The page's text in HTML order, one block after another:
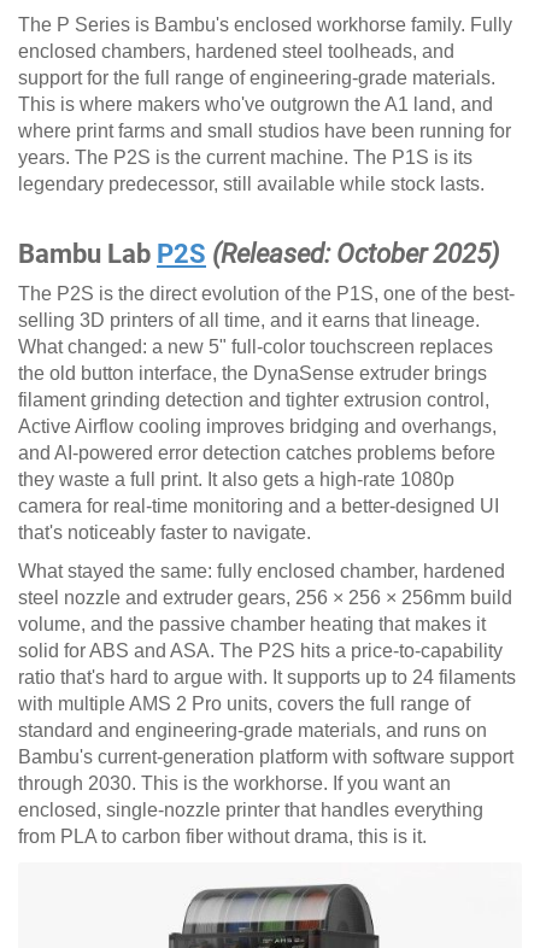
The P Series is Bambu's enclosed workhorse family. Fully
enclosed chambers, hardened steel toolheads, and
support for the full range of engineering-grade materials.
This is where makers who've outgrown the A1 land, and
where print farms and small studios have been running for
years. The P2S is the current machine. The P1S is its
legendary predecessor, still available while stock lasts.
Bambu Lab P2S (Released: October 2025)
The P2S is the direct evolution of the P1S, one of the best-
selling 3D printers of all time, and it earns that lineage.
What changed: a new 5" full-color touchscreen replaces
the old button interface, the DynaSense extruder brings
filament grinding detection and tighter extrusion control,
Active Airflow cooling improves bridging and overhangs,
and AI-powered error detection catches problems before
they waste a full print. It also gets a high-rate 1080p
camera for real-time monitoring and a better-designed UI
that's noticeably faster to navigate.
What stayed the same: fully enclosed chamber, hardened
steel nozzle and extruder gears, 256 × 256 × 256mm build
volume, and the passive chamber heating that makes it
solid for ABS and ASA. The P2S hits a price-to-capability
ratio that's hard to argue with. It supports up to 24 filaments
with multiple AMS 2 Pro units, covers the full range of
standard and engineering-grade materials, and runs on
Bambu's current-generation platform with software support
through 2030. This is the workhorse. If you want an
enclosed, single-nozzle printer that handles everything
from PLA to carbon fiber without drama, this is it.